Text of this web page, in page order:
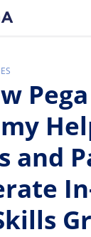
Pega
and